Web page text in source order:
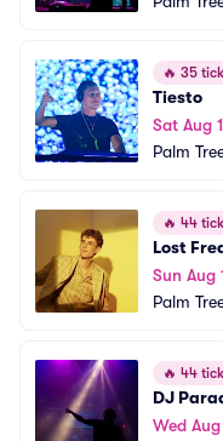
🔥 35
Tiesto
Sat Aug
Palm
🔥 44
Lost
Sun Aug
Palm
🔥 44
DJ
Wed Aug